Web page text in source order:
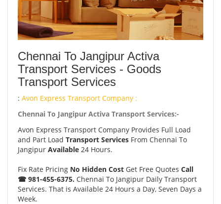
Chennai To Jangipur Activa
Transport Services - Goods
Transport Services
: Avon Express Transport Company :
Chennai To Jangipur Activa Transport Services:-
Avon Express Transport Company Provides Full Load
and Part Load Transport Services From Chennai To
Jangipur Available 24 Hours.
Fix Rate Pricing No Hidden Cost Get Free Quotes Call
☎ 981-455-6375. Chennai To Jangipur Daily Transport
Services. That is Available 24 Hours a Day, Seven Days a
Week.